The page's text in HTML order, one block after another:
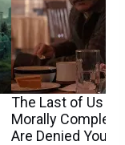
The Last of Us
Morally Complex
Are Denied Your